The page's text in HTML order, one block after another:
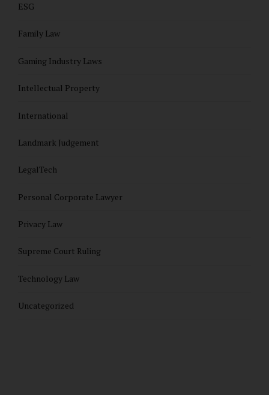
ESG
Family Law
Gaming Industry Laws
Intellectual Property
International
Landmark Judgement
LegalTech
Personal Corporate Lawyer
Privacy Law
Supreme Court Ruling
Technology Law
Uncategorized